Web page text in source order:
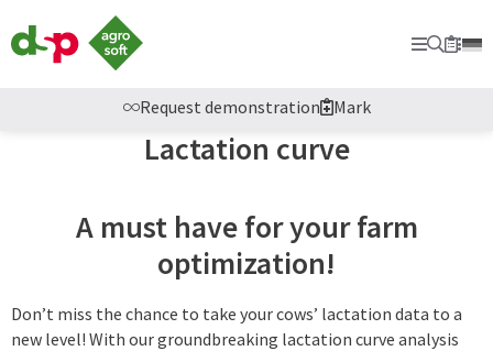
system.
Primary
Request demonstration Mark
Lactation curve
A must have for your farm
optimization!
Don’t miss the chance to take your cows’ lactation data to a
new level! With our groundbreaking lactation curve analysis